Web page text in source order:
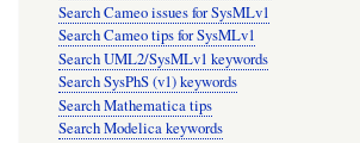
Search Cameo issues for SysMLv1
Search Cameo tips for SysMLv1
Search UML2/SysMLv1 keywords
Search SysPhS (v1) keywords
Search Mathematica tips
Search Modelica keywords